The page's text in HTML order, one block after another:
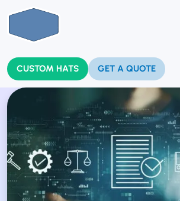
CUSTOM HATS GET A QUOTE